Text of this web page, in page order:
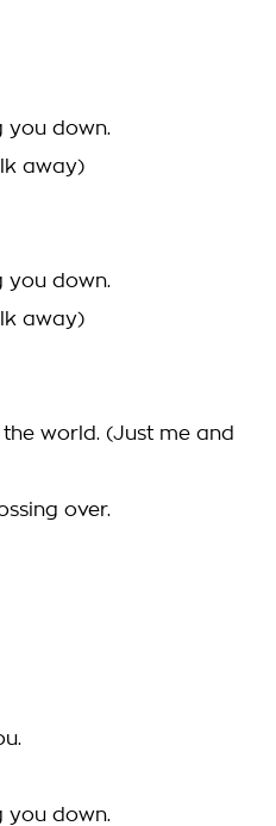
you down.
away)
you down.
away)
world. (Just me and
over.
you down.